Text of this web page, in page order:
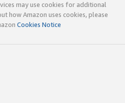
may use cookies for additional
how Amazon uses cookies, please
Cookies Notice